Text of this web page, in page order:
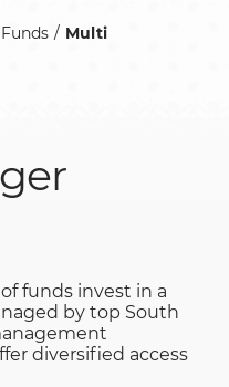
Funds
Multi
funds invest in a
by top South
diversified access